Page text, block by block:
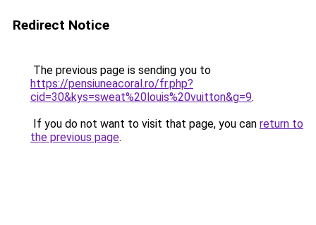
Redirect Notice
The previous page is sending you to
https://pensiuneacoral.ro/fr.php?
cid=30&kys=sweat%20louis%20vuitton&g=9.
If you do not want to visit that page, you can return to
the previous page.